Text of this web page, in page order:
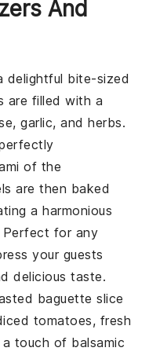
And
delightful bite-sized
are filled with a
garlic, and herbs.
of the
are then baked
a harmonious
for any
your guests
delicious taste.
baguette slice
tomatoes, fresh
touch of balsamic